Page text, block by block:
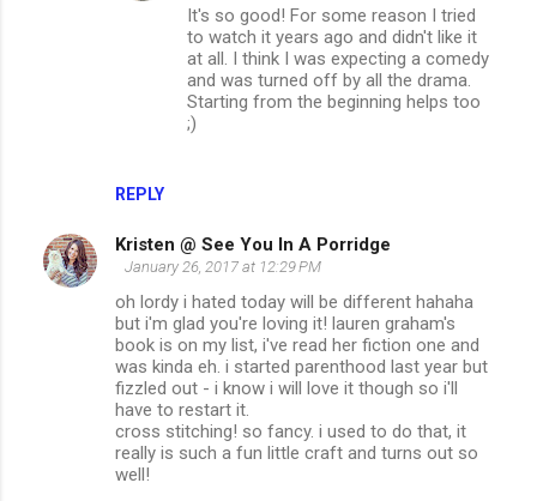
REPLY
It's so good! For some reason I tried
to watch it years ago and didn't like it
at all. I think I was expecting a comedy
and was turned off by all the drama.
Starting from the beginning helps too
;)
Kristen @ See You In A Porridge
January 26, 2017 at 12:29 PM
oh lordy i hated today will be different hahaha
but i'm glad you're loving it! lauren graham's
book is on my list, i've read her fiction one and
was kinda eh. i started parenthood last year but
fizzled out - i know i will love it though so i'll
have to restart it.
cross stitching! so fancy. i used to do that, it
really is such a fun little craft and turns out so
well!